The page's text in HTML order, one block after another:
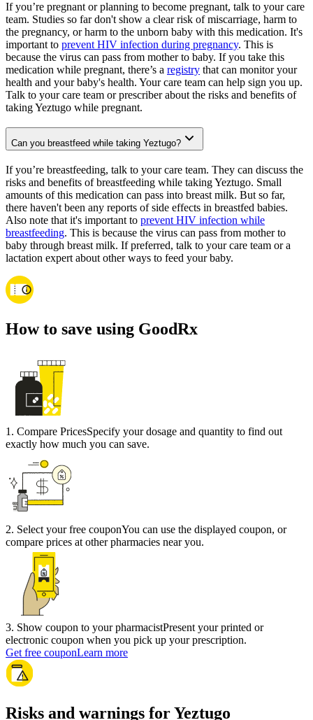
If you’re pregnant or planning to become pregnant, talk to your care
team. Studies so far don't show a clear risk of miscarriage, harm to
the pregnancy, or harm to the unborn baby with this medication. It's
important to prevent HIV infection during pregnancy. This is
because the virus can pass from mother to baby. If you take this
medication while pregnant, there’s a registry that can monitor your
health and your baby's health. Your care team can help sign you up.
Talk to your care team or prescriber about the risks and benefits of
taking Yeztugo while pregnant.
Can you breastfeed while taking Yeztugo?
If you’re breastfeeding, talk to your care team. They can discuss the
risks and benefits of breastfeeding while taking Yeztugo. Small
amounts of this medication can pass into breast milk. But so far,
there haven't been any reports of side effects in breastfed babies.
Also note that it's important to prevent HIV infection while
breastfeeding. This is because the virus can pass from mother to
baby through breast milk. If preferred, talk to your care team or a
lactation expert about other ways to feed your baby.
How to save using GoodRx
1 . Compare PricesSpecify your dosage and quantity to find out
exactly how much you can save.
2. Select your free couponYou can use the displayed coupon, or
compare prices at other pharmacies near you.
3. Show coupon to your pharmacistPresent your printed or
electronic coupon when you pick up your prescription.
Get free couponLearn more
Risks and warnings for Yeztugo